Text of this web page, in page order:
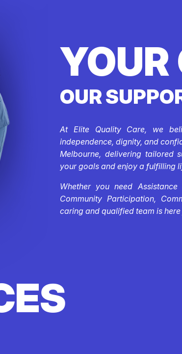
OUR
At Elite Quality Care, we
independence, dignity, and
Melbourne, delivering tailored
your goals and enjoy a fulfilling
Whether you need
Community Participation,
caring and qualified team is